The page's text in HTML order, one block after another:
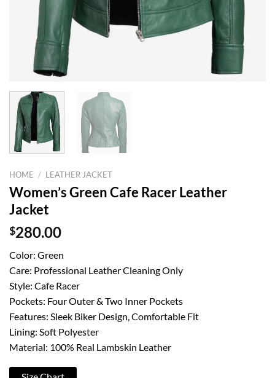
HOME / LEATHER JACKET
Women’s Green Cafe Racer Leather
Jacket
$280.00
Color: Green
Care: Professional Leather Cleaning Only
Style: Cafe Racer
Pockets: Four Outer & Two Inner Pockets
Features: Sleek Biker Design, Comfortable Fit
Lining: Soft Polyester
Material: 100% Real Lambskin Leather